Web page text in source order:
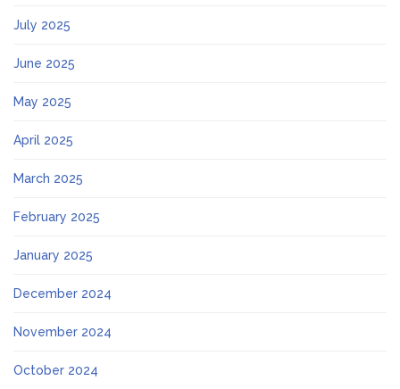
July 2025
June 2025
May 2025
April 2025
March 2025
February 2025
January 2025
December 2024
November 2024
October 2024